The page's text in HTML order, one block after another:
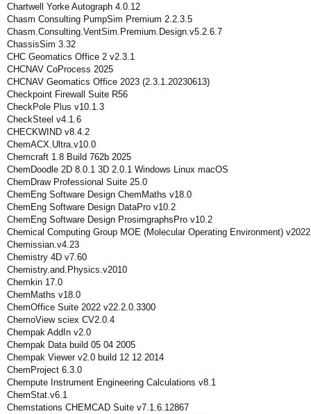
Chartwell Yorke Autograph 4.0.12
Chasm Consulting PumpSim Premium 2.2.3.5
Chasm.Consulting.VentSim.Premium.Design.v5.2.6.7
ChassisSim 3.32
CHC Geomatics Office 2 v2.3.1
CHCNAV CoProcess 2025
CHCNAV Geomatics Office 2023 (2.3.1.20230613)
Checkpoint Firewall Suite R56
CheckPole Plus v10.1.3
CheckSteel v4.1.6
CHECKWIND v8.4.2
ChemACX.Ultra.v10.0
Chemcraft 1.8 Build 762b 2025
ChemDoodle 2D 8.0.1 3D 2.0.1 Windows Linux macOS
ChemDraw Professional Suite 25.0
ChemEng Software Design ChemMaths v18.0
ChemEng Software Design DataPro v10.2
ChemEng Software Design ProsimgraphsPro v10.2
Chemical Computing Group MOE (Molecular Operating Environment)
Chemissian.v4.23
Chemistry 4D v7.60
Chemistry.and.Physics.v2010
Chemkin 17.0
ChemMaths v18.0
ChemOffice Suite 2022 v22.2.0.3300
ChemoView sciex CV2.0.4
Chempak AddIn v2.0
Chempak Data build 05 04 2005
Chempak Viewer v2.0 build 12 12 2014
ChemProject 6.3.0
Chempute Instrument Engineering Calculations v8.1
ChemStat.v6.1
Chemstations CHEMCAD Suite v7.1.6.12867